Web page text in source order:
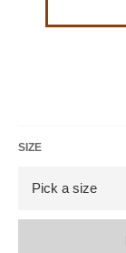
SIZE